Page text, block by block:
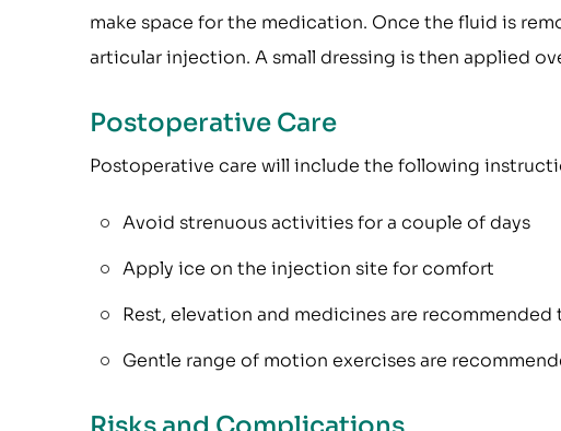
make space for the medication. Once the fluid is
articular injection. A small dressing is then applied
Postoperative Care
Postoperative care will include the following
Avoid strenuous activities for a couple of days
Apply ice on the injection site for comfort
Rest, elevation and medicines are
Gentle range of motion exercises are